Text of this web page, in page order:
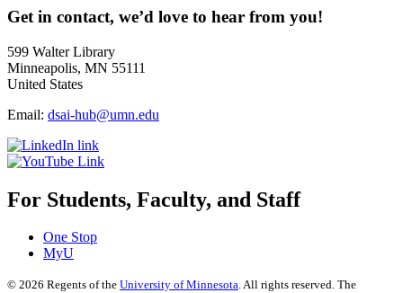
Get in contact, we’d love to hear from you!
599 Walter Library
Minneapolis, MN 55111
United States
Email: dsai-hub@umn.edu
For Students, Faculty, and Staff
One Stop
MyU
© 2026 Regents of the University of Minnesota. All rights reserved. The